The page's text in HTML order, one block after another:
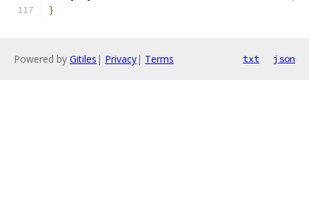
}
Powered by Gitiles | Privacy| Terms txt json